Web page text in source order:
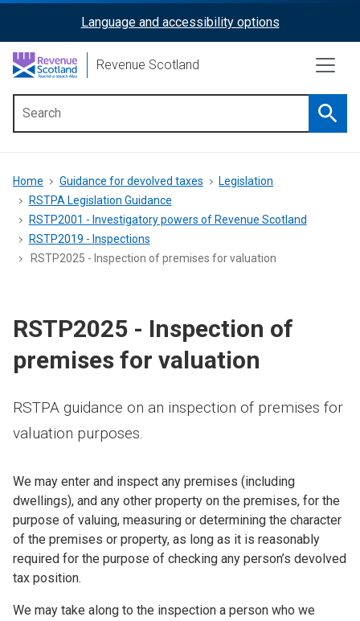
content
ReciteMe
Activation
Language and accessibility options
Revenue Scotland
menu
Breadcrumb
Home Guidance for devolved taxes
Legislation
RSTPA Legislation Guidance
RSTP2001 - Investigatory powers of Revenue Scotland
RSTP2019 - Inspections
RSTP2025 - Inspection of premises for valuation
RSTP2025 - Inspection of
premises for valuation
RSTPA guidance on an inspection of premises for
valuation purposes.
We may enter and inspect any premises (including
dwellings), and any other property on the premises, for the
purpose of valuing, measuring or determining the character
of the premises or property, as long as it is reasonably
required for the purpose of checking any person’s devolved
tax position.
We may take along to the inspection a person who we